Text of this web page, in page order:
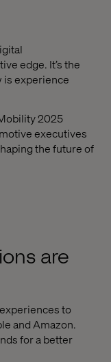
edge. It’s the
is experience
2025
executives
the future of
are
to
and Amazon.
for a better